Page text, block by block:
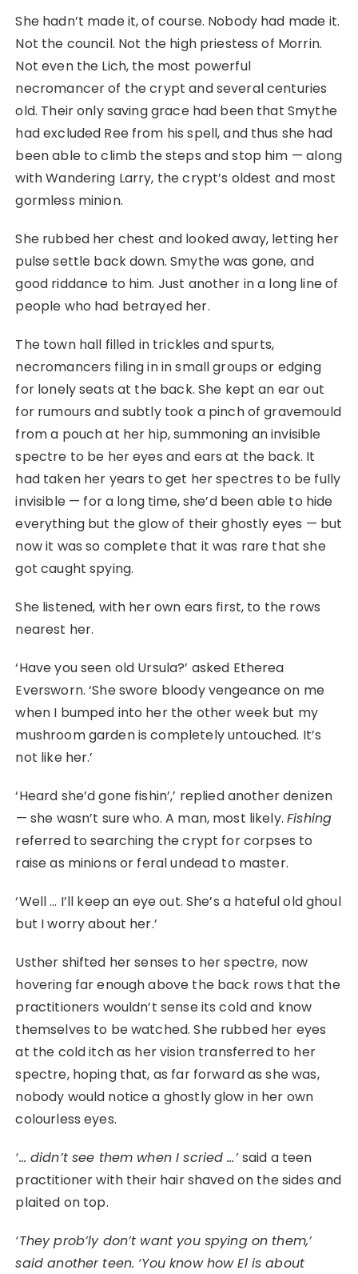
She hadn’t made it, of course. Nobody had made it.
Not the council. Not the high priestess of Morrin.
Not even the Lich, the most powerful
necromancer of the crypt and several centuries
old. Their only saving grace had been that Smythe
had excluded Ree from his spell, and thus she had
been able to climb the steps and stop him ⁠— along
with Wandering Larry, the crypt’s oldest and most
gormless minion.
She rubbed her chest and looked away, letting her
pulse settle back down. Smythe was gone, and
good riddance to him. Just another in a long line of
people who had betrayed her.
The town hall filled in trickles and spurts,
necromancers filing in in small groups or edging
for lonely seats at the back. She kept an ear out
for rumours and subtly took a pinch of gravemould
from a pouch at her hip, summoning an invisible
spectre to be her eyes and ears at the back. It
had taken her years to get her spectres to be fully
invisible ⁠— for a long time, she’d been able to hide
everything but the glow of their ghostly eyes ⁠— but
now it was so complete that it was rare that she
got caught spying.
She listened, with her own ears first, to the rows
nearest her.
‘Have you seen old Ursula?’ asked Etherea
Eversworn. ‘She swore bloody vengeance on me
when I bumped into her the other week but my
mushroom garden is completely untouched. It’s
not like her.’
‘Heard she’d gone fishin’,’ replied another denizen
⁠— she wasn’t sure who. A man, most likely.Fishing
referred to searching the crypt for corpses to
raise as minions or feral undead to master.
‘Well … I’ll keep an eye out. She’s a hateful old ghoul
but I worry about her.’
Usther shifted her senses to her spectre, now
hovering far enough above the back rows that the
practitioners wouldn’t sense its cold and know
themselves to be watched. She rubbed her eyes
at the cold itch as her vision transferred to her
spectre, hoping that, as far forward as she was,
nobody would notice a ghostly glow in her own
colourless eyes.
‘… didn’t see them when I scried …’said a teen
practitioner with their hair shaved on the sides and
plaited on top.
‘They prob’ly don’t want you spying on them,’
said another teen. ‘You know how El is about